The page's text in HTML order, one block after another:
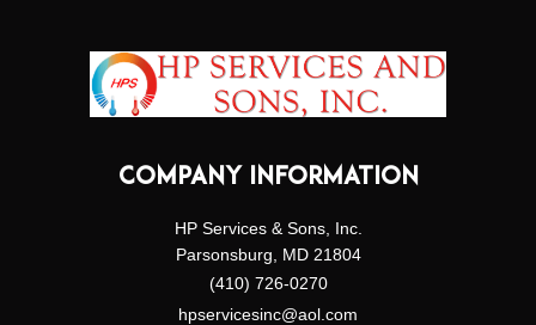
COMPANY INFORMATION
HP Services & Sons, Inc.
Parsonsburg, MD 21804
(410) 726-0270
hpservicesinc@aol.com